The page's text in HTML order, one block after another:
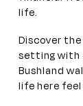
life.
Discover
setting with
Bushland
life here